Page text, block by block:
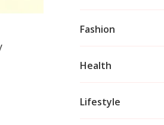
Fashion
Health
Lifestyle